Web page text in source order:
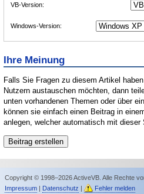
VB-Version:
Windows-Version:
Ihre Meinung
Falls Sie Fragen zu diesem Artikel
Nutzern austauschen möchten, dann
unten vorhandenen Themen oder über
können sie einfach einen Beitrag in
anlegen, welcher automatisch mit dieser
Copyright © 1998–2026 ActiveVB. Alle Rechte
Impressum| Datenschutz | Fehler melden